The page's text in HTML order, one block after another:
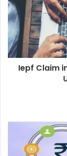
Iepf Claim